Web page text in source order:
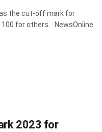
the cut-off mark for
for others. NewsOnline
2023 for